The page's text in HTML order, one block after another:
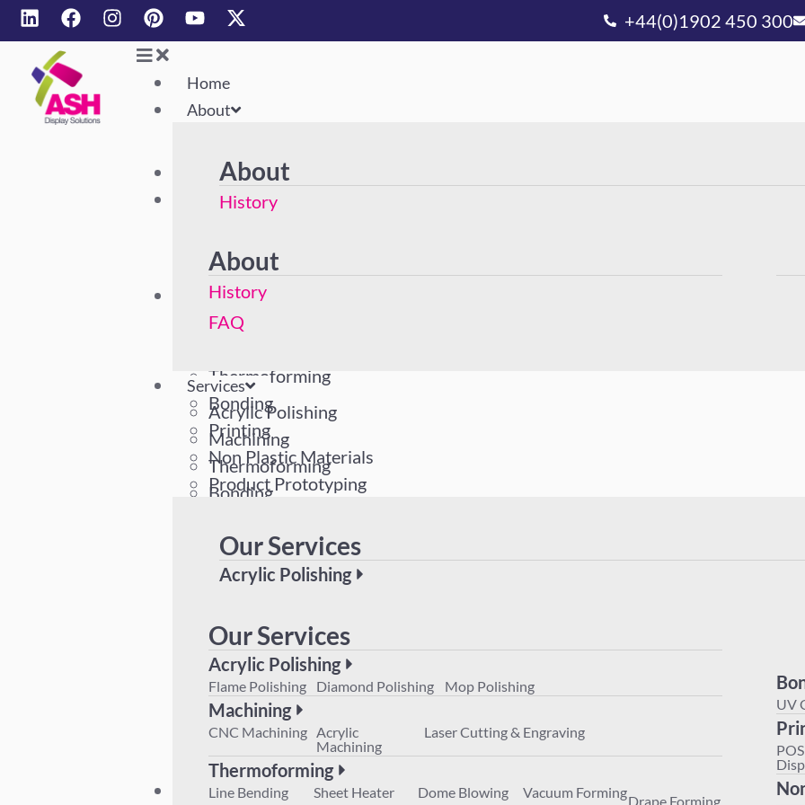
+44(0)1902 450 300
Home
About
About
History
Services
Acrylic Polishing
Thermoforming
Bonding
Printing
Non Plastic Materials
Product Prototyping
Our Services
Acrylic Polishing
CNC Machining Acrylic Machining
Thermoforming
Line Bending Sheet Heater Dome Blowing
Drape Forming
Product Prototyping
Plant List
Home
About
About
History
FAQ
Services
Acrylic Polishing
Machining
Thermoforming
Bonding
Non Plastic Materials
Product Prototyping
Our Services
Acrylic Polishing
Flame Polishing Diamond Polishing Mop Polishing
Machining
CNC Machining Acrylic
Machining
Laser Cutting & Engraving
Thermoforming
Line Bending Sheet Heater Dome Blowing Vacuum Forming
Drape Forming
UV
POS